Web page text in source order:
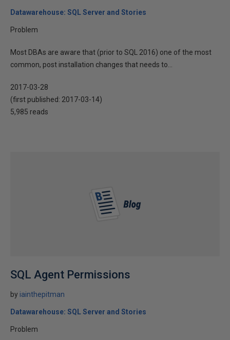
Datawarehouse: SQL Server and Stories
Problem
Most DBAs are aware that (prior to SQL 2016) one of the most
common, post installation changes that needs to...
2017-03-28
(first published: 2017-03-14)
5,985 reads
SQL Agent Permissions
by iainthepitman
Datawarehouse: SQL Server and Stories
Problem